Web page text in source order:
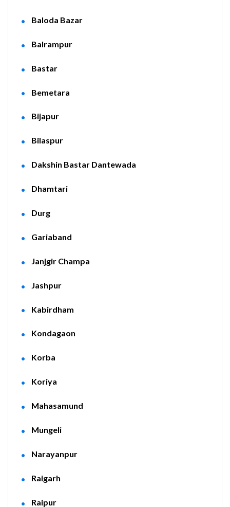
Baloda Bazar
Balrampur
Bastar
Bemetara
Bijapur
Bilaspur
Dakshin Bastar Dantewada
Dhamtari
Durg
Gariaband
Janjgir Champa
Jashpur
Kabirdham
Kondagaon
Korba
Koriya
Mahasamund
Mungeli
Narayanpur
Raigarh
Raipur